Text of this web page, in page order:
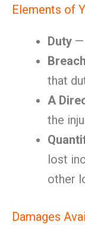
Elements of
Duty —
Breach
that
A
the
lost
other
Damages